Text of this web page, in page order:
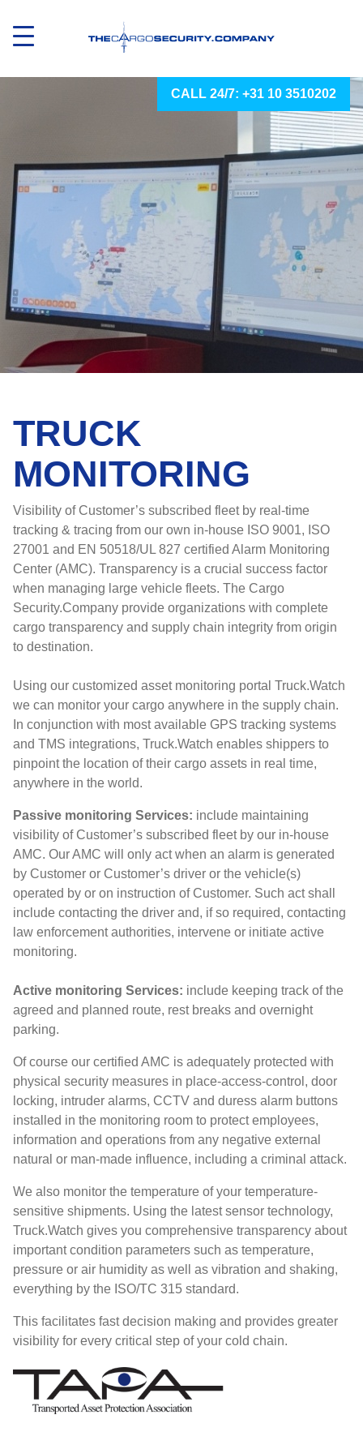
CALL 24/7: +31 10 3510202
TRUCK
MONITORING
Visibility of Customer’s subscribed fleet by real-time
tracking & tracing from our own in-house ISO 9001, ISO
27001 and EN 50518/UL 827 certified Alarm Monitoring
Center (AMC). Transparency is a crucial success factor
when managing large vehicle fleets. The Cargo
Security.Company provide organizations with complete
cargo transparency and supply chain integrity from origin
to destination.
Using our customized asset monitoring portal Truck.Watch
we can monitor your cargo anywhere in the supply chain.
In conjunction with most available GPS tracking systems
and TMS integrations, Truck.Watch enables shippers to
pinpoint the location of their cargo assets in real time,
anywhere in the world.
Passive monitoring Services: include maintaining
visibility of Customer’s subscribed fleet by our in-house
AMC. Our AMC will only act when an alarm is generated
by Customer or Customer’s driver or the vehicle(s)
operated by or on instruction of Customer. Such act shall
include contacting the driver and, if so required, contacting
law enforcement authorities, intervene or initiate active
monitoring.
Active monitoring Services: include keeping track of the
agreed and planned route, rest breaks and overnight
parking.
Of course our certified AMC is adequately protected with
physical security measures in place-access-control, door
locking, intruder alarms, CCTV and duress alarm buttons
installed in the monitoring room to protect employees,
information and operations from any negative external
natural or man-made influence, including a criminal attack.
We also monitor the temperature of your temperature-
sensitive shipments. Using the latest sensor technology,
Truck.Watch gives you comprehensive transparency about
important condition parameters such as temperature,
pressure or air humidity as well as vibration and shaking,
everything by the ISO/TC 315 standard.
This facilitates fast decision making and provides greater
visibility for every critical step of your cold chain.